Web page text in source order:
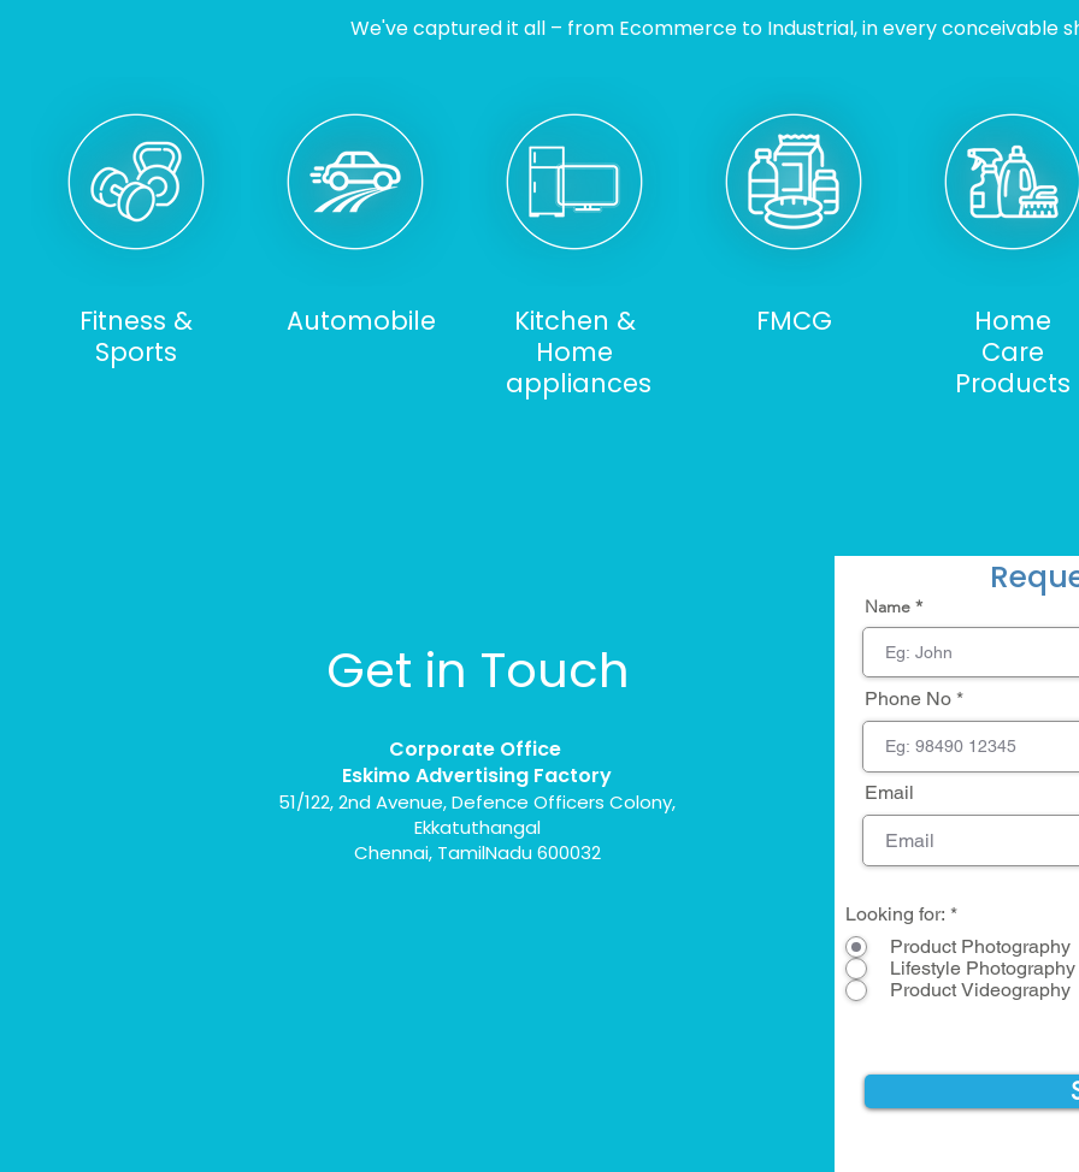
We've captured it all – from Ecommerce to Industrial, in every conceivable
Fitness &
Sports
Automobile
Kitchen &
Home
appliances
FMCG
Home
Care
Products
Get in Touch
Corporate Office
Eskimo Advertising Factory
51/122, 2nd Avenue, Defence Officers Colony,
Ekkatuthangal
Chennai, TamilNadu 600032
Name
Phone No
Email
Looking for: *
Product Photography
Lifestyle Photography
Product Videography